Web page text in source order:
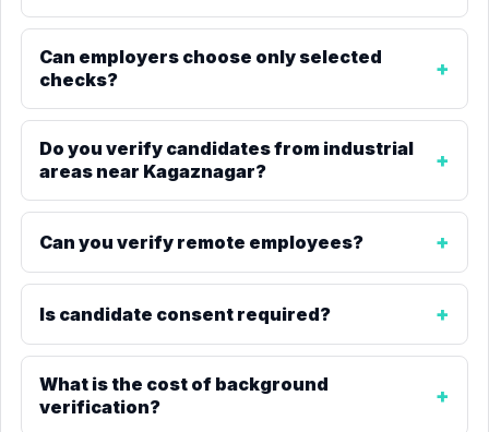
Can employers choose only selected
checks?
Do you verify candidates from industrial
areas near Kagaznagar?
Can you verify remote employees?
Is candidate consent required?
What is the cost of background
verification?